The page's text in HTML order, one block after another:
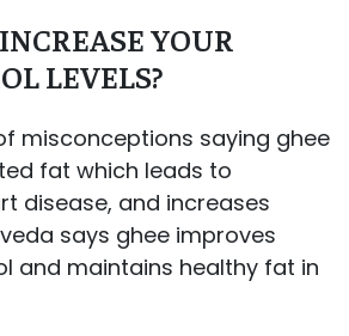
YOUR
LEVELS?
misconceptions saying ghee
fat which leads to
disease, and increases
says ghee improves
and maintains healthy fat in